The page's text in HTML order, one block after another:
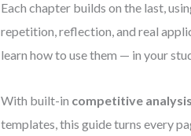
Each chapter builds on the last,
repetition, reflection, and real
learn how to use them — in your
With built-in competitive
templates, this guide turns every